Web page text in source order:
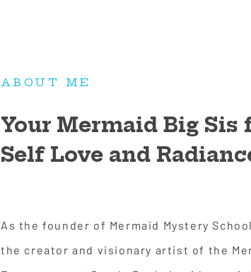
ABOUT ME
Your Mermaid Big Sis
Self Love and
As the founder of Mermaid Mystery
the creator and visionary artist of the